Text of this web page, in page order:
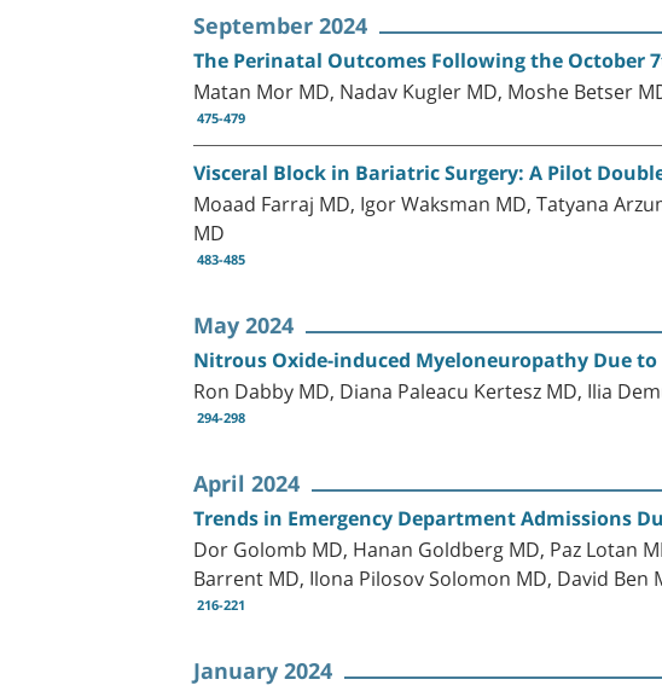
September 2024
The Perinatal Outcomes Following the October
Matan Mor MD, Nadav Kugler MD, Moshe Betser
475-479
Visceral Block in Bariatric Surgery: A Pilot
Moaad Farraj MD, Igor Waksman MD, Tatyana
MD
483-485
May 2024
Nitrous Oxide-induced Myeloneuropathy Due
Ron Dabby MD, Diana Paleacu Kertesz MD, Ilia
294-298
April 2024
Trends in Emergency Department Admissions
Dor Golomb MD, Hanan Goldberg MD, Paz Lotan
Barrent MD, Ilona Pilosov Solomon MD, David Ben
216-221
January 2024